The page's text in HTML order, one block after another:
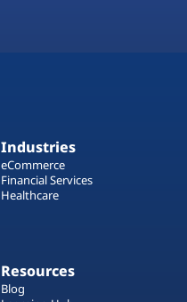
Industries
eCommerce
Financial Services
Healthcare
Resources
Blog